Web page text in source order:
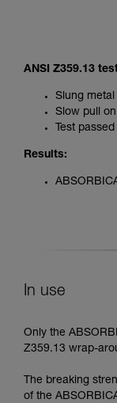
ANSI Z359.13
Slung
Slow pull
Test
Results:
In use
Only the
Z359.13 wrap-
The breaking
of the